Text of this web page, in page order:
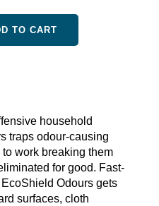
TO CART
household
traps odour-causing
work breaking them
for good. Fast-
Odours gets
surfaces, cloth